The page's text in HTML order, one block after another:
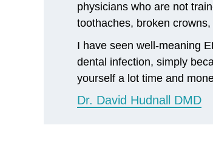
physicians who are not
toothaches, broken
I have seen well-meaning
dental infection, simply
yourself a lot time and
Dr. David Hudnall DMD